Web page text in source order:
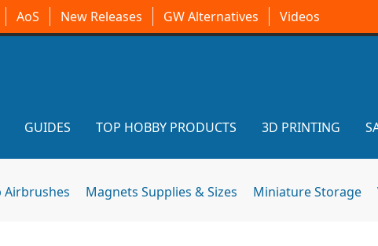
AoS New Releases GW Alternatives Videos
GUIDES TOP HOBBY PRODUCTS 3D PRINTING
Airbrushes Magnets Supplies & Sizes Miniature Storage